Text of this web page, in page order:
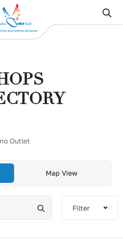
Outlet
Map View
Filter